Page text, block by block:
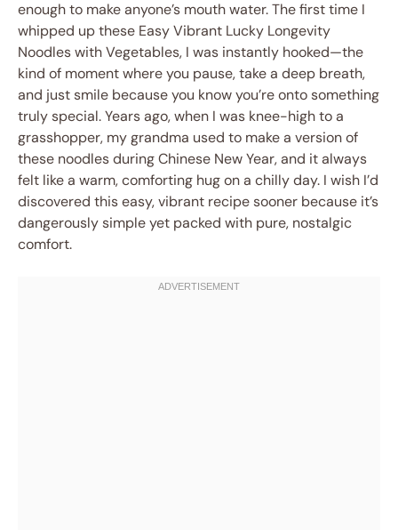
enough to make anyone’s mouth water. The first time I
whipped up these Easy Vibrant Lucky Longevity
Noodles with Vegetables, I was instantly hooked—the
kind of moment where you pause, take a deep breath,
and just smile because you know you’re onto something
truly special. Years ago, when I was knee-high to a
grasshopper, my grandma used to make a version of
these noodles during Chinese New Year, and it always
felt like a warm, comforting hug on a chilly day. I wish I’d
discovered this easy, vibrant recipe sooner because it’s
dangerously simple yet packed with pure, nostalgic
comfort.